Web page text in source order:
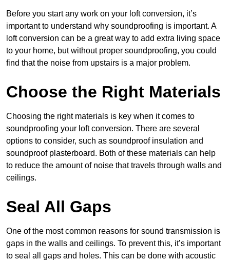
Before you start any work on your loft conversion, it’s
important to understand why soundproofing is important. A
loft conversion can be a great way to add extra living space
to your home, but without proper soundproofing, you could
find that the noise from upstairs is a major problem.
Choose the Right Materials
Choosing the right materials is key when it comes to
soundproofing your loft conversion. There are several
options to consider, such as soundproof insulation and
soundproof plasterboard. Both of these materials can help
to reduce the amount of noise that travels through walls and
ceilings.
Seal All Gaps
One of the most common reasons for sound transmission is
gaps in the walls and ceilings. To prevent this, it’s important
to seal all gaps and holes. This can be done with acoustic